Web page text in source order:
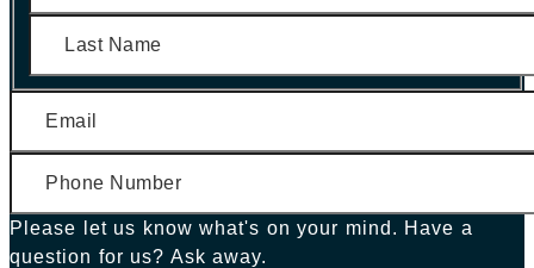
First
Last
Please let us know what's on your mind. Have a
question for us? Ask away.